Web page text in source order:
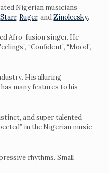
Nigerian musicians
Starr, Ruger, andZinoleesky.
Afro-fusion singer. He
“Confident”, “Mood”,
His alluring
many features to his
and super talented
in the Nigerian music
rhythms. Small